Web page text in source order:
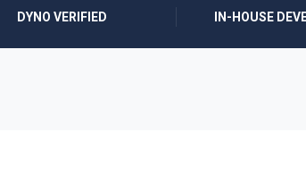
DYNO VERIFIED IN-HOUSE